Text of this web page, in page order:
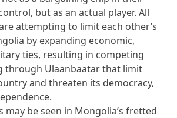
but as an actual player. All
attempting to limit each other’s
by expanding economic,
ties, resulting in competing
through Ulaanbaatar that limit
and threaten its democracy,
may be seen in Mongolia’s fretted